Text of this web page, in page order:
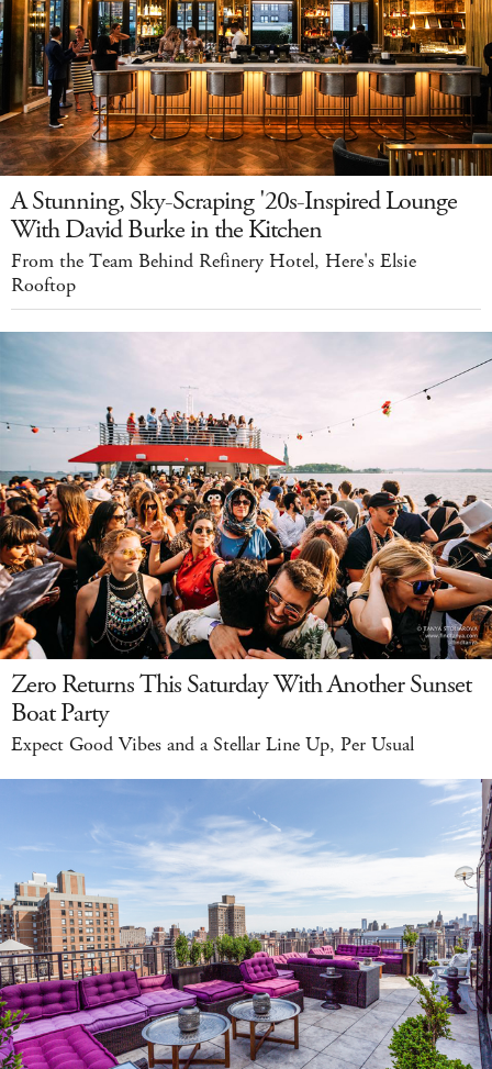
A Stunning, Sky-Scraping '20s-Inspired Lounge
With David Burke in the Kitchen
From the Team Behind Refinery Hotel, Here's Elsie
Rooftop
Zero Returns This Saturday With Another Sunset
Boat Party
Expect Good Vibes and a Stellar Line Up, Per Usual